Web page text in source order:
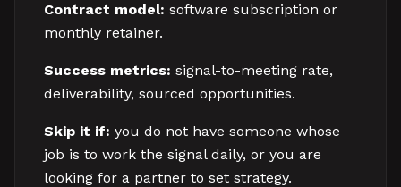
Contract model: software subscription or
monthly retainer.
Success metrics: signal-to-meeting rate,
deliverability, sourced opportunities.
Skip it if: you do not have someone whose
job is to work the signal daily, or you are
looking for a partner to set strategy.